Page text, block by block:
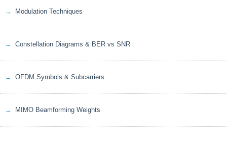
Modulation Techniques
Constellation Diagrams & BER vs SNR
OFDM Symbols & Subcarriers
MIMO Beamforming Weights